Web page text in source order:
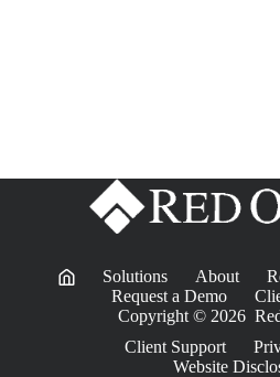
Solutions About
Request a Demo
Copyright © 2026
Client Support
Website